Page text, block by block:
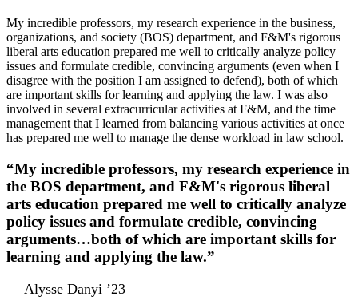
My incredible professors, my research experience in the business,
organizations, and society (BOS) department, and F&M's rigorous
liberal arts education prepared me well to critically analyze policy
issues and formulate credible, convincing arguments (even when I
disagree with the position I am assigned to defend), both of which
are important skills for learning and applying the law. I was also
involved in several extracurricular activities at F&M, and the time
management that I learned from balancing various activities at once
has prepared me well to manage the dense workload in law school.
“My incredible professors, my research experience in
the BOS department, and F&M's rigorous liberal
arts education prepared me well to critically analyze
policy issues and formulate credible, convincing
arguments…both of which are important skills for
learning and applying the law.”
— Alysse Danyi ’23